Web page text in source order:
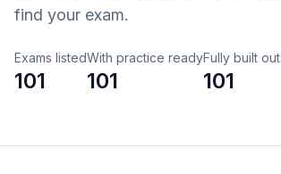
find your exam.
Exams listed
101
With practice ready
101
Fully built out
101